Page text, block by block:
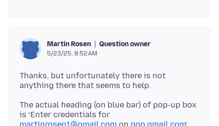
Martin Rosen Question owner
5/23/25, 8:52 AM
Thanks, but unfortunately there is not
The actual heading (on blue bar) of pop-up box
is ‘Enter credentials for